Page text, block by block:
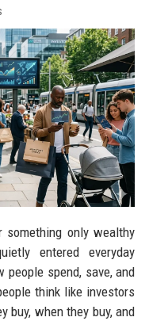
something only wealthy
entered everyday
people spend, save, and
think like investors
buy, when they buy, and